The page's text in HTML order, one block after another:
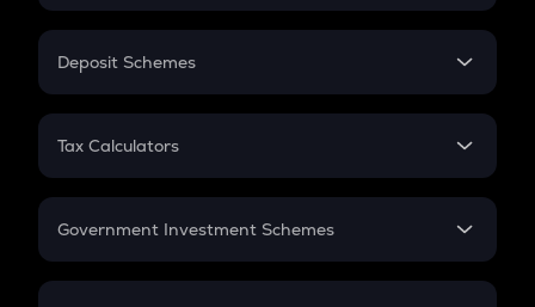
In-Hand Salary
PPF
Gratuity
Retirement
Deposit Schemes
FD
Tax Calculators
GST
Government Investment Schemes
Sukanya Samriddhu Yojana